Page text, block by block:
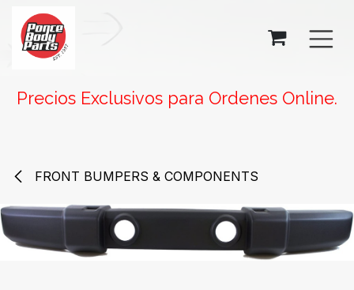
Precios Exclusivos para Ordenes Online.
FRONT BUMPERS & COMPONENTS